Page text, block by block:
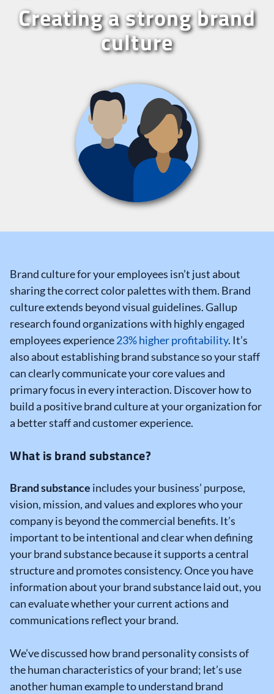
Creating a strong brand
culture
Brand culture for your employees isn’t just about
sharing the correct color palettes with them. Brand
culture extends beyond visual guidelines. Gallup
research found organizations with highly engaged
employees experience23% higher profitability. It’s
also about establishing brand substance so your staff
can clearly communicate your core values and
primary focus in every interaction. Discover how to
build a positive brand culture at your organization for
a better staff and customer experience.
What is brand substance?
Brand substance includes your business’ purpose,
vision, mission, and values and explores who your
company is beyond the commercial benefits. It’s
important to be intentional and clear when defining
your brand substance because it supports a central
structure and promotes consistency. Once you have
information about your brand substance laid out, you
can evaluate whether your current actions and
communications reflect your brand.
We’ve discussed how brand personality consists of
the human characteristics of your brand; let’s use
another human example to understand brand